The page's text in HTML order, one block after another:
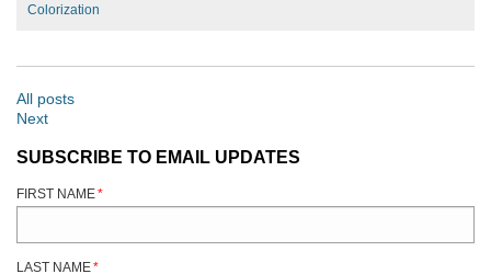
Colorization
All posts
Next
SUBSCRIBE TO EMAIL UPDATES
FIRST NAME*
LAST NAME*